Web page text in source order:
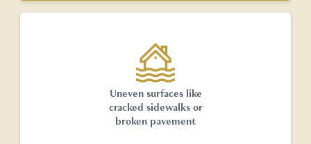
Uneven surfaces like
cracked sidewalks or
broken pavement